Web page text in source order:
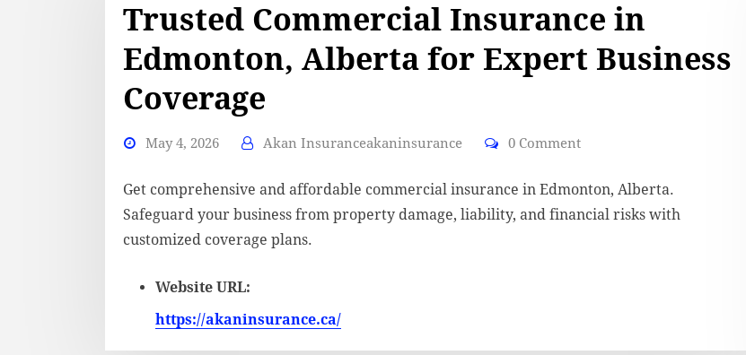
Trusted Commercial Insurance in
Edmonton, Alberta for Expert Business
Coverage
May 4, 2026 Akan Insuranceakaninsurance 0 Comment
Get comprehensive and affordable commercial insurance in Edmonton, Alberta.
Safeguard your business from property damage, liability, and financial risks with
customized coverage plans.
Website URL:
https://akaninsurance.ca/